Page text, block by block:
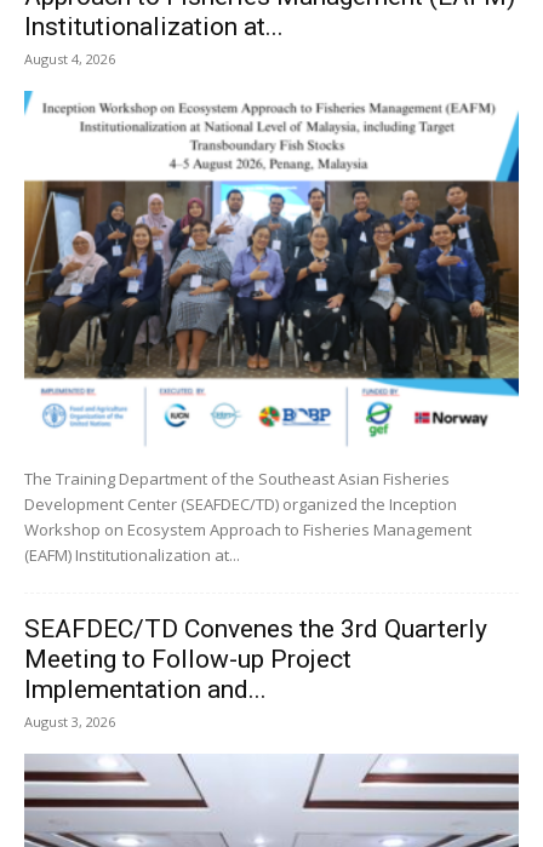
Institutionalization at...
August 4, 2026
The Training Department of the Southeast Asian Fisheries
Development Center (SEAFDEC/TD) organized the Inception
Workshop on Ecosystem Approach to Fisheries Management
(EAFM) Institutionalization at...
SEAFDEC/TD Convenes the 3rd Quarterly
Meeting to Follow-up Project
Implementation and...
August 3, 2026